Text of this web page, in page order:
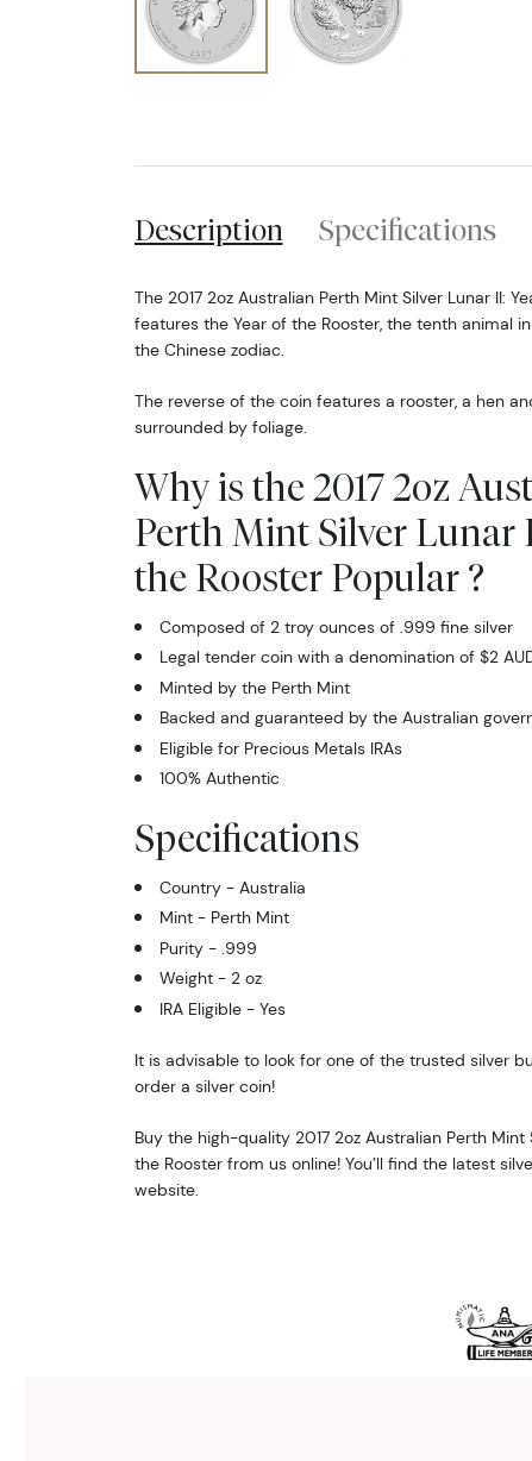
Description Specifications
The 2017 2oz Australian Perth Mint Silver Lunar II:
features the Year of the Rooster, the tenth animal
the Chinese zodiac.
The reverse of the coin features a rooster, a hen
surrounded by foliage.
Why is the 2017 2oz
Perth Mint Silver Lunar
the Rooster Popular ?
Composed of 2 troy ounces of .999 fine silver
Legal tender coin with a denomination of $2
Minted by the Perth Mint
Backed and guaranteed by the Australian
Eligible for Precious Metals IRAs
100% Authentic
Specifications
Country - Australia
Mint - Perth Mint
Purity - .999
Weight - 2 oz
IRA Eligible - Yes
It is advisable to look for one of the trusted silver
order a silver coin!
Buy the high-quality 2017 2oz Australian Perth Mint
the Rooster from us online! You’ll find the latest
website.